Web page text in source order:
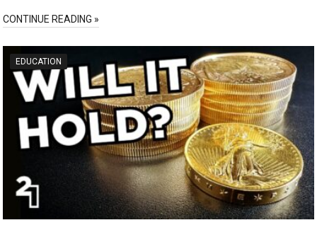
CONTINUE READING »
EDUCATION